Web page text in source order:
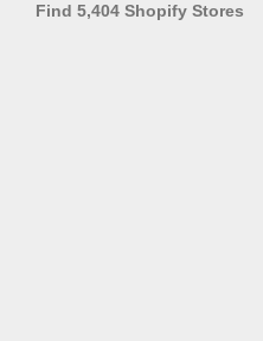
Find 5,404 Shopify Stores